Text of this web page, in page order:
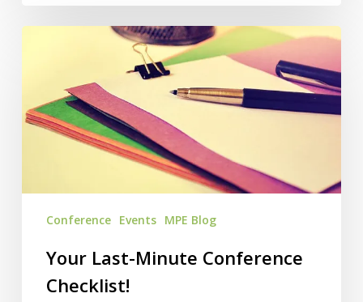
Conference
Checklist!
Conference Events MPE Blog
Your Last-Minute Conference
Checklist!